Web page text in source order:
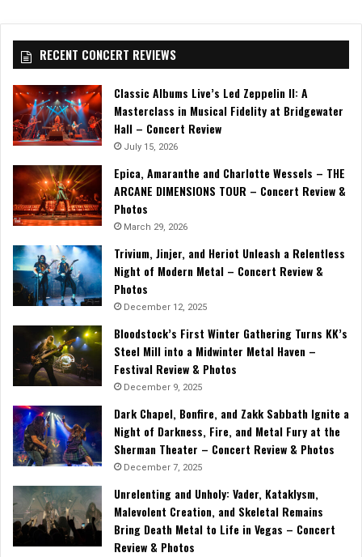
RECENT CONCERT REVIEWS
Classic Albums Live’s Led Zeppelin II: A
Masterclass in Musical Fidelity at Bridgewater
Hall – Concert Review
July 15, 2026
Epica, Amaranthe and Charlotte Wessels – THE
ARCANE DIMENSIONS TOUR – Concert Review &
Photos
March 29, 2026
Trivium, Jinjer, and Heriot Unleash a Relentless
Night of Modern Metal – Concert Review &
Photos
December 12, 2025
Bloodstock’s First Winter Gathering Turns KK’s
Steel Mill into a Midwinter Metal Haven –
Festival Review & Photos
December 9, 2025
Dark Chapel, Bonfire, and Zakk Sabbath Ignite a
Night of Darkness, Fire, and Metal Fury at the
Sherman Theater – Concert Review & Photos
December 7, 2025
Unrelenting and Unholy: Vader, Kataklysm,
Malevolent Creation, and Skeletal Remains
Bring Death Metal to Life in Vegas – Concert
Review & Photos